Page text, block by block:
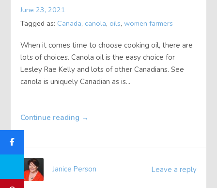
June 23, 2021
Tagged as: Canada, canola, oils,women farmers
When it comes time to choose cooking oil, there are
lots of choices. Canola oil is the easy choice for
Lesley Rae Kelly and lots of other Canadians. See
canola is uniquely Canadian as is...
Continue reading →
Leave a reply
Janice Person